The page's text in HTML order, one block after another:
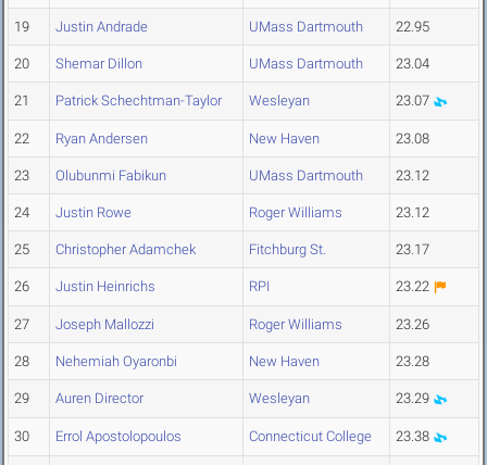
19 Justin Andrade UMass Dartmouth 22.95
20 Shemar Dillon UMass Dartmouth 23.04
21 Patrick Schechtman-Taylor Wesleyan 23.07
22 Ryan Andersen New Haven 23.08
23 Olubunmi Fabikun UMass Dartmouth 23.12
24 Justin Rowe Roger Williams 23.12
25 Christopher Adamchek Fitchburg St. 23.17
26 Justin Heinrichs RPI 23.22
27 Joseph Mallozzi Roger Williams 23.26
28 Nehemiah Oyaronbi New Haven 23.28
29 Auren Director Wesleyan 23.29
30 Errol Apostolopoulos Connecticut College 23.38